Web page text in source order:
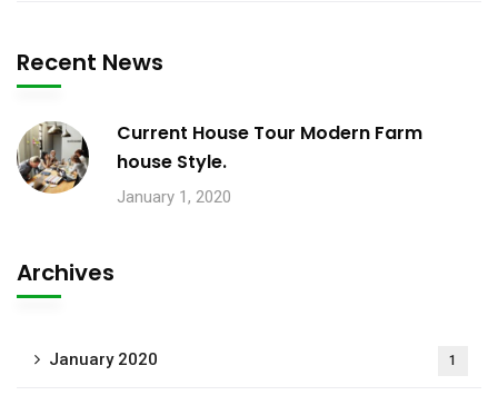
Recent News
Current House Tour Modern Farm
house Style.
January 1, 2020
Archives
January 2020 1